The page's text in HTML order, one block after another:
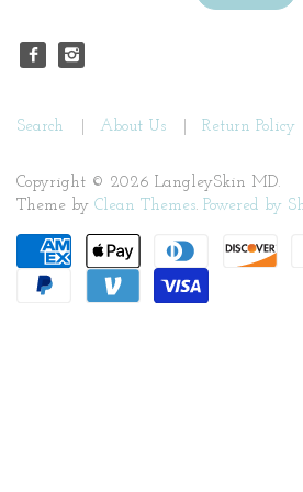
Search About Us Return Policy
Copyright © 2026 LangleySkin MD.
Theme by Clean Themes. Powered by